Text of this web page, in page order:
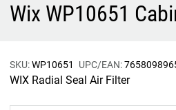
Wix WP10651
SKU:WP10651 UPC/EAN:
WIX Radial Seal Air Filter